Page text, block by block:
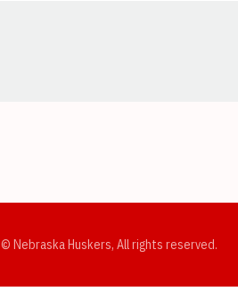
© Nebraska Huskers, All rights reserved.